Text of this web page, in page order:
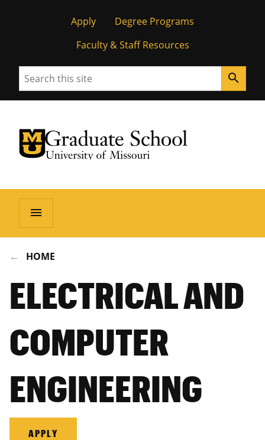
Apply
Degree Programs
Faculty & Staff Resources
Search search
University of Missouri Homepage
Graduate School
University of Missouri Homepage
menu
HOME
ELECTRICAL AND
COMPUTER
ENGINEERING
APPLY